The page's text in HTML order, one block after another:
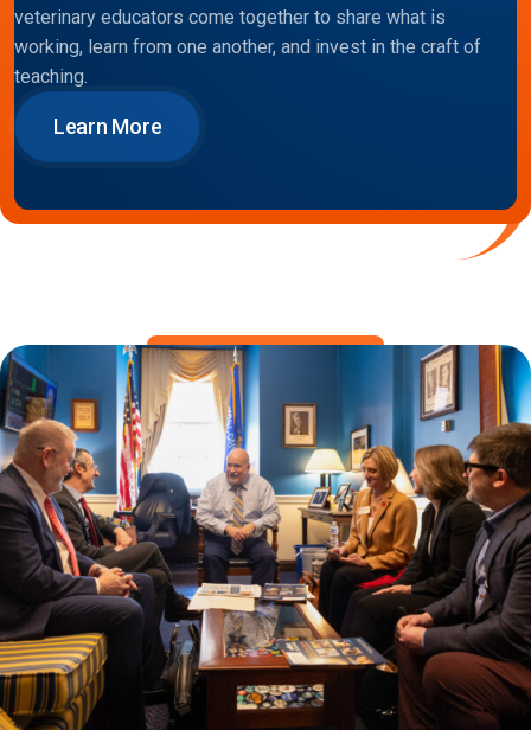
veterinary educators come together to share what is
working, learn from one another, and invest in the craft of
teaching.
Learn More